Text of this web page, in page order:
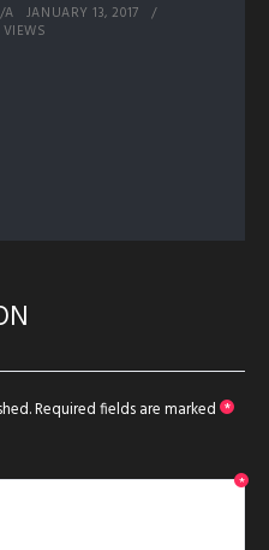
A
JANUARY 13, 2017
Required fields are marked *
*